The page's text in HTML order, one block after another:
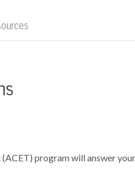
program will answer